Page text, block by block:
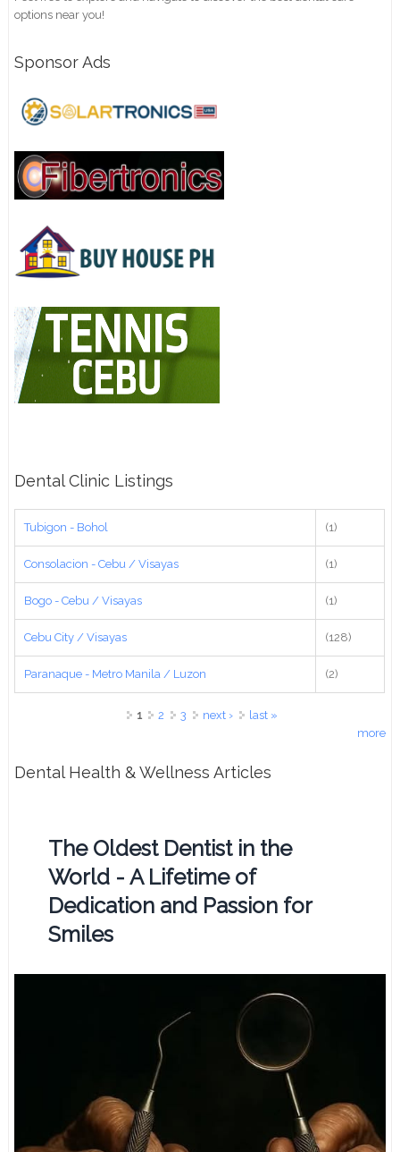
options near you!
Sponsor Ads
Dental Clinic Listings
Tubigon - Bohol (1)
Consolacion - Cebu / Visayas (1)
Bogo - Cebu / Visayas (1)
Cebu City / Visayas (128)
Paranaque - Metro Manila / Luzon (2)
1 2 3 next ›
last »
more
Dental Health & Wellness Articles
The Oldest Dentist in the
World - A Lifetime of
Dedication and Passion for
Smiles